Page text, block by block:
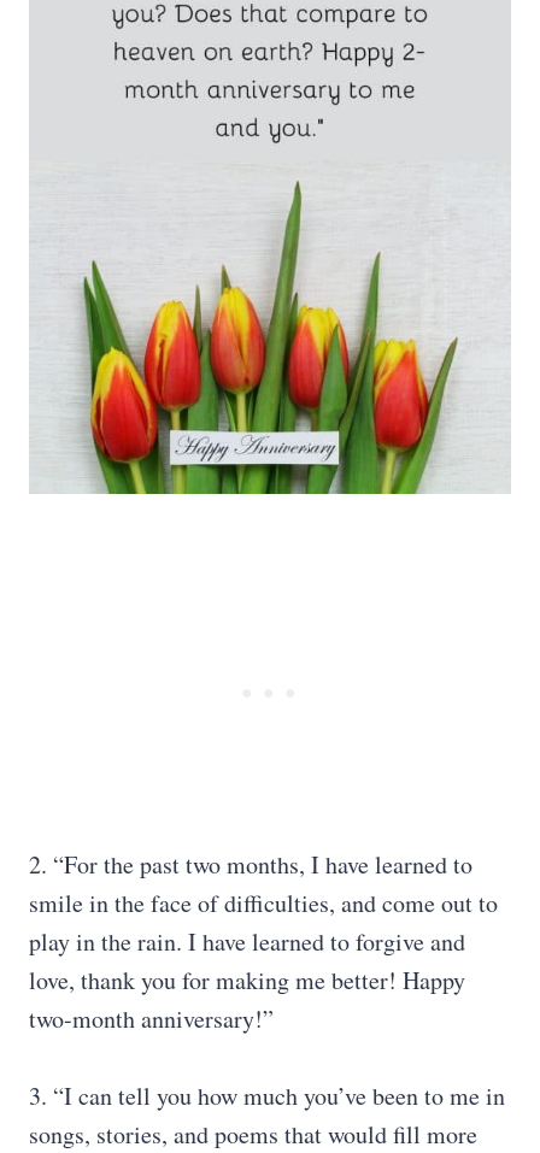
2. “For the past two months, I have learned to
smile in the face of difficulties, and come out to
play in the rain. I have learned to forgive and
love, thank you for making me better! Happy
two-month anniversary!”
3. “I can tell you how much you’ve been to me in
songs, stories, and poems that would fill more